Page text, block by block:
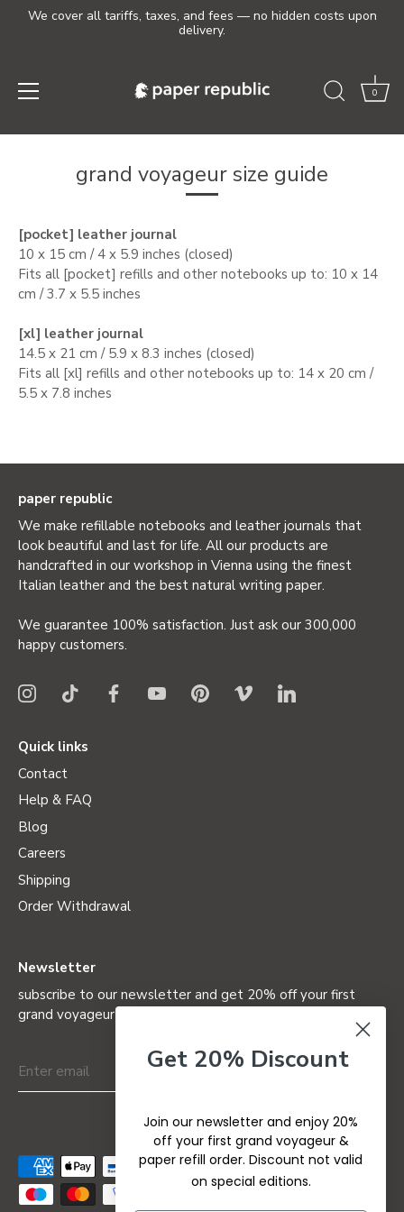
We cover all tariffs, taxes, and fees — no hidden costs upon
delivery.
0
grand voyageur size guide
[pocket] leather journal
10 x 15 cm / 4 x 5.9 inches (closed)
Fits all [pocket] refills and other notebooks up to: 10 x 14
cm / 3.7 x 5.5 inches
[xl] leather journal
14.5 x 21 cm / 5.9 x 8.3 inches (closed)
Fits all [xl] refills and other notebooks up to: 14 x 20 cm /
5.5 x 7.8 inches
paper republic
We make refillable notebooks and leather journals that
look beautiful and last for life. All our products are
handcrafted in our workshop in Vienna using the finest
Italian leather and the best natural writing paper.
We guarantee 100% satisfaction. Just ask our 300,000
happy customers.
Quick links
Contact
Help & FAQ
Blog
Careers
Shipping
Order Withdrawal
Newsletter
subscribe to our newsletter and get 20% off your first
grand voyageur (not valid on special editions)
Get 20% Discount
Join our newsletter and enjoy 20%
off your first grand voyageur &
paper refill order. Discount not valid
on special editions.